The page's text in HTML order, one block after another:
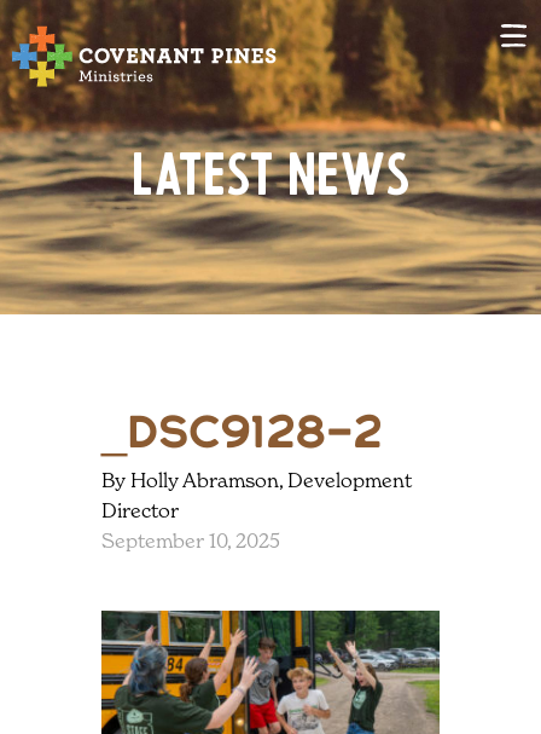
Latest News
_DSC9128-2
By Holly Abramson, Development
Director
September 10, 2025